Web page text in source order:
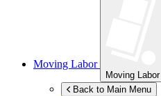
Moving Labor
Moving Labor
Back to Main Menu